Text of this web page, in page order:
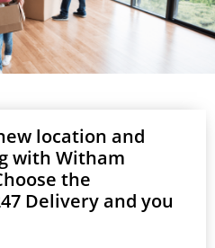
location and
with Witham
the
Delivery and you